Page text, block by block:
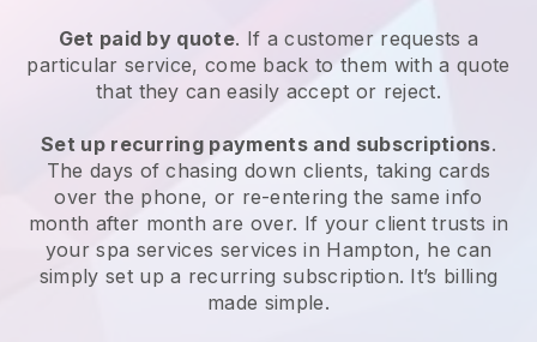
Get paid by quote. If a customer requests a
particular service, come back to them with a quote
that they can easily accept or reject.
Set up recurring payments and subscriptions.
The days of chasing down clients, taking cards
over the phone, or re-entering the same info
month after month are over. If your client trusts in
your spa services services in Hampton, he can
simply set up a recurring subscription. It’s billing
made simple.